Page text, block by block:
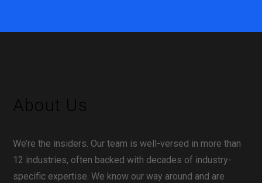
About Us
We’re the insiders. Our team is well-versed in more than
12 industries, often backed with decades of industry-
specific expertise. We know our way around and are